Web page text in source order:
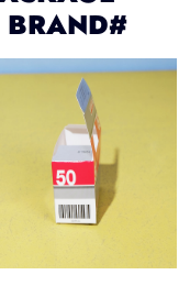
BRAND#